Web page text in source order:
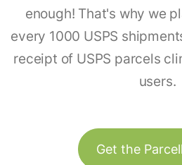
enough! That's why we
every 1000 USPS
receipt of USPS parcels
users.
Get the